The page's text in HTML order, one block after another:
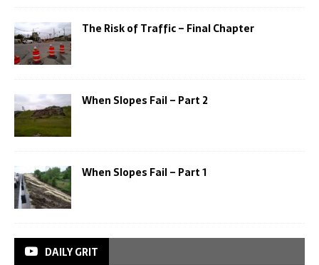
The Risk of Traffic – Final Chapter
When Slopes Fail – Part 2
When Slopes Fail – Part 1
DAILY GRIT